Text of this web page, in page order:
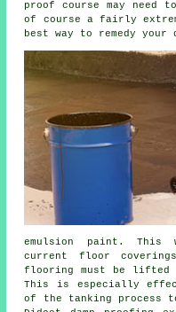
proof course may
of course a fairly
best way to remedy your
emulsion paint. This
current floor
flooring must be lifted
This is especially
of the tanking process